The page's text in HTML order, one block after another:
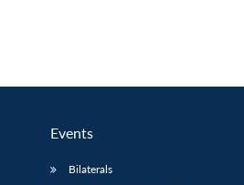
Events
Bilaterals